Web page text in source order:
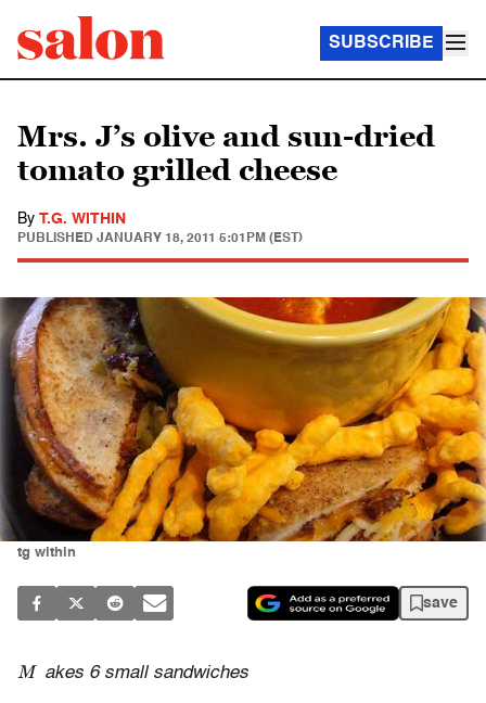
SUBSCRIBE
Mrs. J’s olive and sun-dried
tomato grilled cheese
By T.G. WITHIN
PUBLISHED JANUARY 18, 2011 5:01PM (EST)
tg within
save
M akes 6 small sandwiches